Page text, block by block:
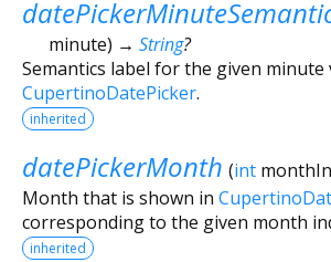
minute) → String?
Semantics label for the given minute
CupertinoDatePicker.
inherited
datePickerMonth (int
Month that is shown in
corresponding to the given month
inherited